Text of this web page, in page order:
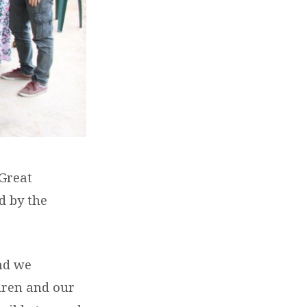
by the
we
and our